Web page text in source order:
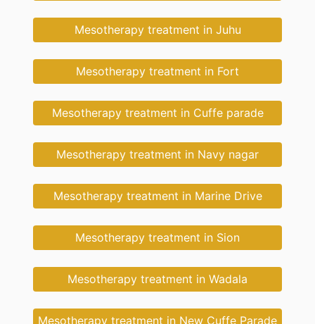
Mesotherapy treatment in Juhu
Mesotherapy treatment in Fort
Mesotherapy treatment in Cuffe parade
Mesotherapy treatment in Navy nagar
Mesotherapy treatment in Marine Drive
Mesotherapy treatment in Sion
Mesotherapy treatment in Wadala
Mesotherapy treatment in New Cuffe Parade